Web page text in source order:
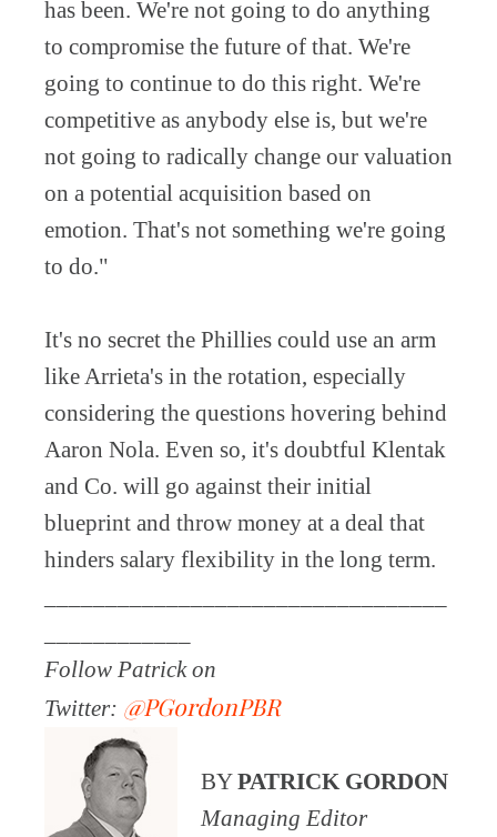
has been. We're not going to do anything
to compromise the future of that. We're
going to continue to do this right. We're
competitive as anybody else is, but we're
not going to radically change our valuation
on a potential acquisition based on
emotion. That's not something we're going
to do."
It's no secret the Phillies could use an arm
like Arrieta's in the rotation, especially
considering the questions hovering behind
Aaron Nola. Even so, it's doubtful Klentak
and Co. will go against their initial
blueprint and throw money at a deal that
hinders salary flexibility in the long term.
Follow Patrick on
Twitter: @PGordonPBR
BYPATRICK GORDON
Managing Editor